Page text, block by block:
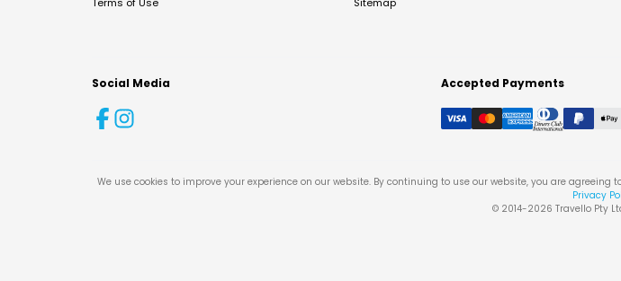
Social Media Accepted Payments
We use cookies to improve your experience on our website. By continuing to use our website, you are
Privacy
© 2014-2026 Travello Pty